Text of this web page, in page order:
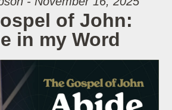
of John:
in my Word